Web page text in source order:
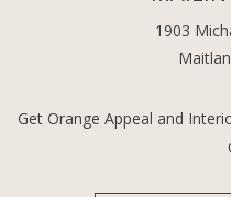
1903
Get Orange Appeal and